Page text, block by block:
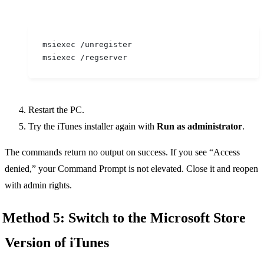
msiexec /unregister
msiexec /regserver
Restart the PC.
Try the iTunes installer again with Run as administrator.
The commands return no output on success. If you see “Access
denied,” your Command Prompt is not elevated. Close it and reopen
with admin rights.
Method 5: Switch to the Microsoft Store
Version of iTunes